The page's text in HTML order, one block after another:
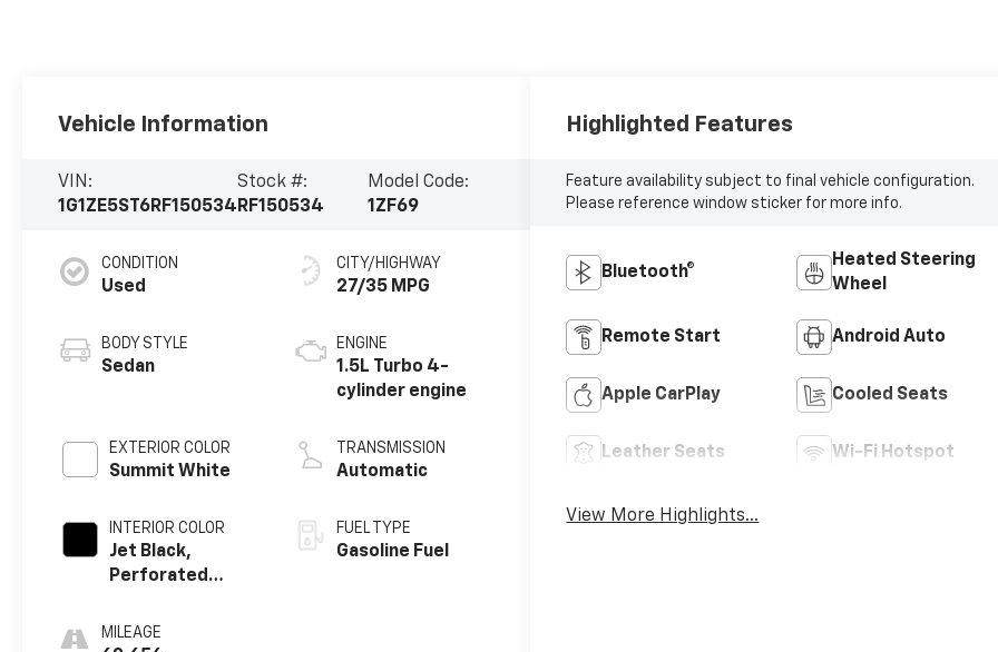
Vehicle Information
VIN:
1G1ZE5ST6RF150534
Stock #:
RF150534
Model Code:
1ZF69
CONDITION
Used
BODY STYLE
Sedan
EXTERIOR COLOR
Summit White
INTERIOR COLOR
Jet Black,
Perforated
Appointed Seat
MILEAGE
CITY/HIGHWAY
27/35 MPG
ENGINE
1.5L Turbo 4-
cylinder engine
TRANSMISSION
Automatic
FUEL TYPE
Gasoline Fuel
Highlighted Features
Feature availability subject to final vehicle configuration.
Please reference window sticker for more info.
Bluetooth®
Heated Steering
Wheel
Remote Start Android Auto
Apple CarPlay Cooled Seats
Leather Seats Wi-Fi Hotspot
View More Highlights...